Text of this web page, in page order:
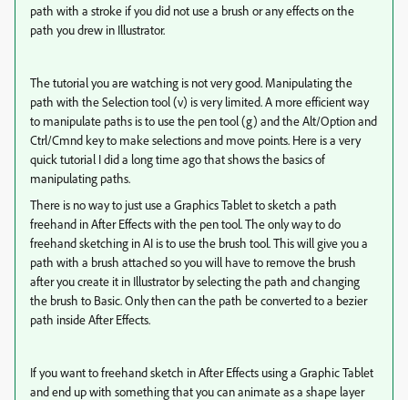
path with a stroke if you did not use a brush or any effects on the
path you drew in Illustrator.
The tutorial you are watching is not very good. Manipulating the
path with the Selection tool (v) is very limited. A more efficient way
to manipulate paths is to use the pen tool (g) and the Alt/Option and
Ctrl/Cmnd key to make selections and move points. Here is a very
quick tutorial I did a long time ago that shows the basics of
manipulating paths.
There is no way to just use a Graphics Tablet to sketch a path
freehand in After Effects with the pen tool. The only way to do
freehand sketching in AI is to use the brush tool. This will give you a
path with a brush attached so you will have to remove the brush
after you create it in Illustrator by selecting the path and changing
the brush to Basic. Only then can the path be converted to a bezier
path inside After Effects.
If you want to freehand sketch in After Effects using a Graphic Tablet
and end up with something that you can animate as a shape layer